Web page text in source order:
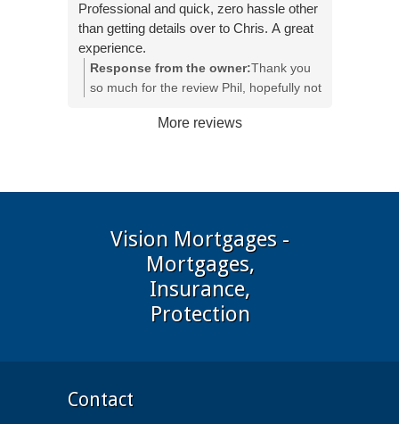
imagine what this whole journey would
have been like if Chris wasn't there!
Thank you for everything Chris!
Professional and quick, zero hassle other
than getting details over to Chris. A great
experience.
Response from the owner:Thank you
so much for the review Phil, hopefully not
More reviews
Vision Mortgages -
Mortgages,
Insurance,
Protection
Contact